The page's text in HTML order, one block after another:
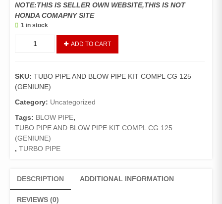
NOTE:THIS IS SELLER OWN WEBSITE,THIS IS NOT
HONDA COMAPNY SITE
1 in stock
AND
PIPE
KIT
COMPL
125
(GENIUNE)
quantity
ADD TO CART
SKU: TUBO PIPE AND BLOW PIPE KIT COMPL CG 125
(GENIUNE)
Category: Uncategorized
Tags: BLOW PIPE,
TUBO PIPE AND BLOW PIPE KIT COMPL CG 125
(GENIUNE)
, TURBO PIPE
DESCRIPTION ADDITIONAL INFORMATION
REVIEWS (0)